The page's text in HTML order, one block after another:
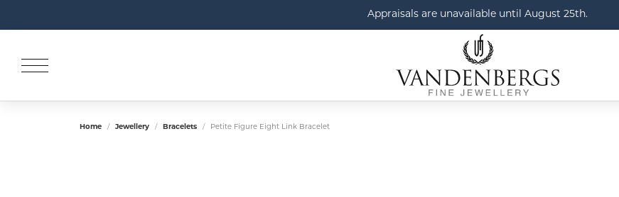
Appraisals are unavailable until August 25th.
Home Jewellery Bracelets Petite Figure Eight Link Bracelet